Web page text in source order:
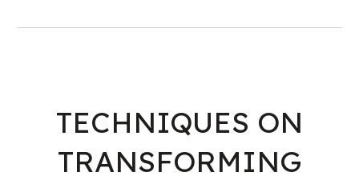
TECHNIQUES ON
TRANSFORMING